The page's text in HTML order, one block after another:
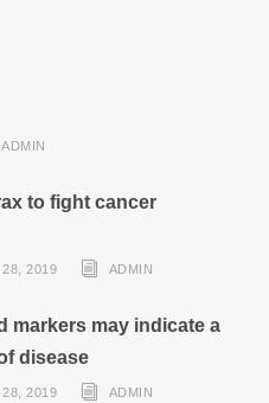
ADMIN
to fight cancer
28, 2019 ADMIN
markers may indicate a
disease
28, 2019 ADMIN